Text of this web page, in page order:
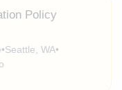
Policy
•Seattle, WA•